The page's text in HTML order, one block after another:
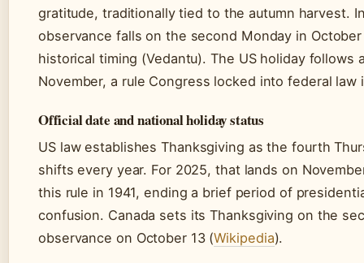
gratitude, traditionally tied to the autumn harvest.
observance falls on the second Monday in
historical timing (Vedantu). The US holiday
November, a rule Congress locked into federal law
Official date and national holiday status
US law establishes Thanksgiving as the fourth
shifts every year. For 2025, that lands on
this rule in 1941, ending a brief period of
confusion. Canada sets its Thanksgiving on the
observance on October 13 (Wikipedia).